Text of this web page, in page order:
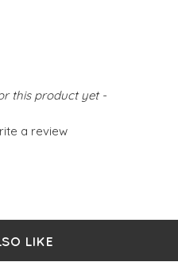
this product yet -
a review
LIKE